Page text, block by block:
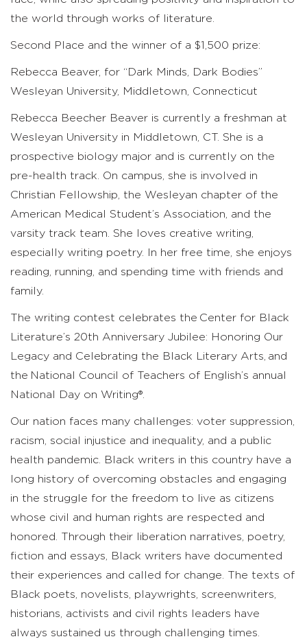
the world through works of literature.
Second Place and the winner of a $1,500 prize:
Rebecca Beaver, for “Dark Minds, Dark Bodies”
Wesleyan University, Middletown, Connecticut
Rebecca Beecher Beaver is currently a freshman at
Wesleyan University in Middletown, CT. She is a
prospective biology major and is currently on the
pre-health track. On campus, she is involved in
Christian Fellowship, the Wesleyan chapter of the
American Medical Student’s Association, and the
varsity track team. She loves creative writing,
especially writing poetry. In her free time, she enjoys
reading, running, and spending time with friends and
family.
The writing contest celebrates the Center for Black
Literature’s 20th Anniversary Jubilee: Honoring Our
Legacy and Celebrating the Black Literary Arts, and
the National Council of Teachers of English’s annual
National Day on Writing®.
Our nation faces many challenges: voter suppression,
racism, social injustice and inequality, and a public
health pandemic. Black writers in this country have a
long history of overcoming obstacles and engaging
in the struggle for the freedom to live as citizens
whose civil and human rights are respected and
honored. Through their liberation narratives, poetry,
fiction and essays, Black writers have documented
their experiences and called for change. The texts of
Black poets, novelists, playwrights, screenwriters,
historians, activists and civil rights leaders have
always sustained us through challenging times.